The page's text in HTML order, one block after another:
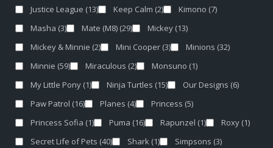
Justice League (13) Keep Calm (2) Kimono (7)
Masha (3) Mate (M8) (29) Mickey (13)
Mickey & Minnie (2) Mini Cooper (3) Minions (32)
Minnie (59) Miraculous (2) Monsuno (1)
My Little Pony (1) Ninja Turtles (15) Our Designs (6)
Paw Patrol (16) Planes (4) Princess (5)
Princess Sofia (1) Puma (16) Rapunzel (1) Roxy (1)
Secret Life of Pets (40) Shark (1) Simpsons (3)